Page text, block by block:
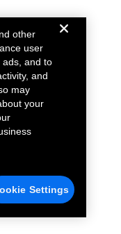
other
user
ads, and to
and
may
your
Settings